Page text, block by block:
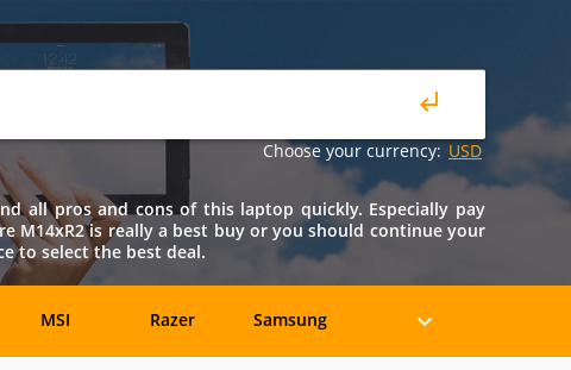
USD
Choose your currency:
all pros and cons of this laptop quickly. Especially pay
M14xR2 is really a best buy or you should continue your
to select the best deal.
MSI Razer Samsung